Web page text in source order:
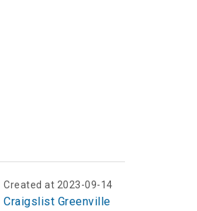
Created at 2023-09-14
Craigslist Greenville